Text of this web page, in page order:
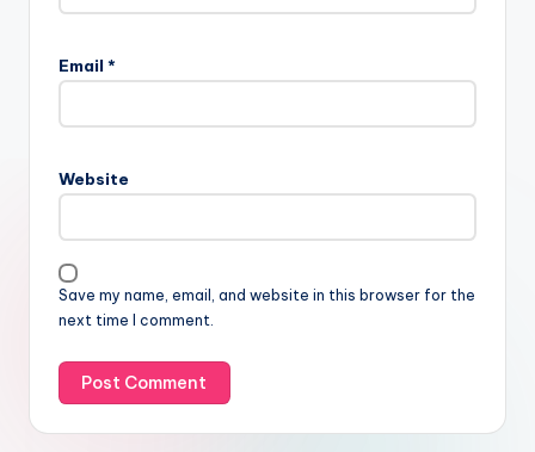
Email *
Website
Save my name, email, and website in this browser for the
next time I comment.